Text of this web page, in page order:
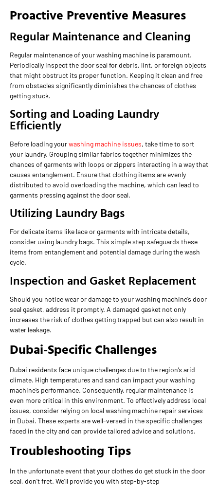
Proactive Preventive Measures
Regular Maintenance and Cleaning
Regular maintenance of your washing machine is paramount.
Periodically inspect the door seal for debris, lint, or foreign objects
that might obstruct its proper function. Keeping it clean and free
from obstacles significantly diminishes the chances of clothes
getting stuck.
Sorting and Loading Laundry
Efficiently
Before loading yourwashing machine issues, take time to sort
your laundry. Grouping similar fabrics together minimizes the
chances of garments with loops or zippers interacting in a way that
causes entanglement. Ensure that clothing items are evenly
distributed to avoid overloading the machine, which can lead to
garments pressing against the door seal.
Utilizing Laundry Bags
For delicate items like lace or garments with intricate details,
consider using laundry bags. This simple step safeguards these
items from entanglement and potential damage during the wash
cycle.
Inspection and Gasket Replacement
Should you notice wear or damage to your washing machine’s door
seal gasket, address it promptly. A damaged gasket not only
increases the risk of clothes getting trapped but can also result in
water leakage.
Dubai-Specific Challenges
Dubai residents face unique challenges due to the region’s arid
climate. High temperatures and sand can impact your washing
machine’s performance. Consequently, regular maintenance is
even more critical in this environment. To effectively address local
issues, consider relying on local washing machine repair services
in Dubai. These experts are well-versed in the specific challenges
faced in the city and can provide tailored advice and solutions.
Troubleshooting Tips
In the unfortunate event that your clothes do get stuck in the door
seal, don’t fret. We’ll provide you with step-by-step